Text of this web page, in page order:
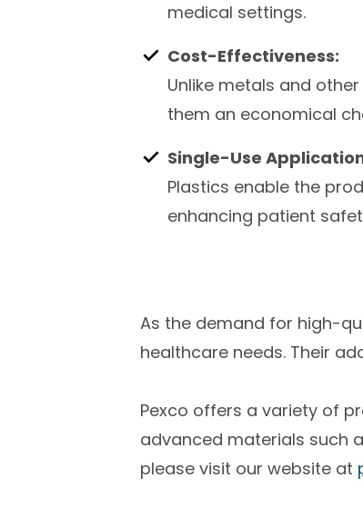
medical settings.
Cost-Effectiveness:
Unlike metals and
them an economical
Single-Use
Plastics enable the
enhancing patient
As the demand for high-
healthcare needs. Their
Pexco offers a variety of
advanced materials such
please visit our website at